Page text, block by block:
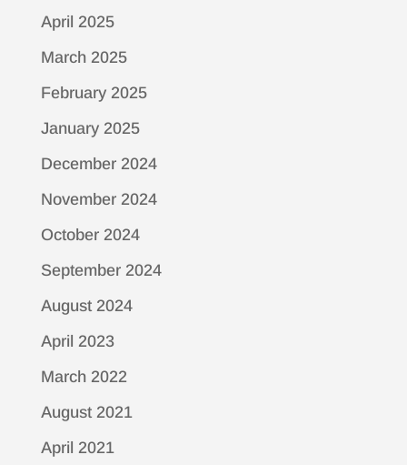
April 2025
March 2025
February 2025
January 2025
December 2024
November 2024
October 2024
September 2024
August 2024
April 2023
March 2022
August 2021
April 2021